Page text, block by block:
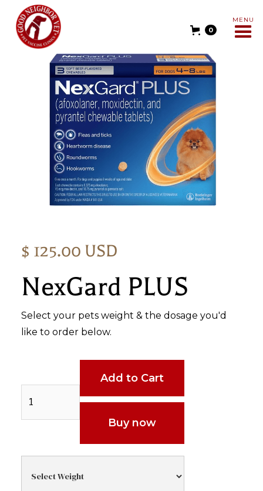
0
MENU
$ 125.00 USD
NexGard PLUS
Select your pets weight & the dosage you'd
like to order below.
Buy now